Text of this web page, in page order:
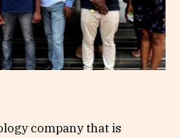
company that is